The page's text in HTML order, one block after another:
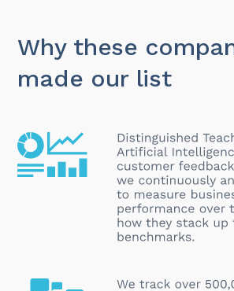
Why these
made our list